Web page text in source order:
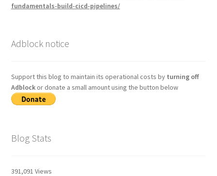
fundamentals-build-cicd-pipelines/
Adblock notice
Support this blog to maintain its operational costs by turning off
Adblockor donate a small amount using the button below
Blog Stats
391,091 Views